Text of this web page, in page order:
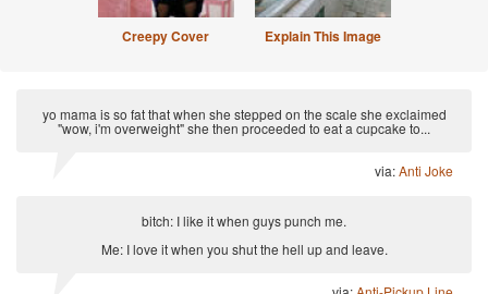
Creepy Cover Explain This Image
yo mama is so fat that when she stepped on the scale she exclaimed
"wow, i'm overweight" she then proceeded to eat a cupcake to...
via:Anti Joke
bitch: I like it when guys punch me.
Me: I love it when you shut the hell up and leave.